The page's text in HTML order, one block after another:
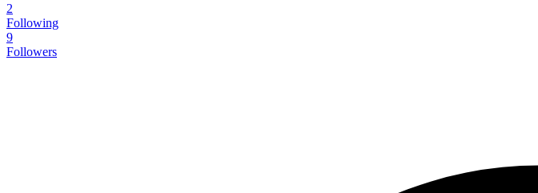
2
Following
9
Followers